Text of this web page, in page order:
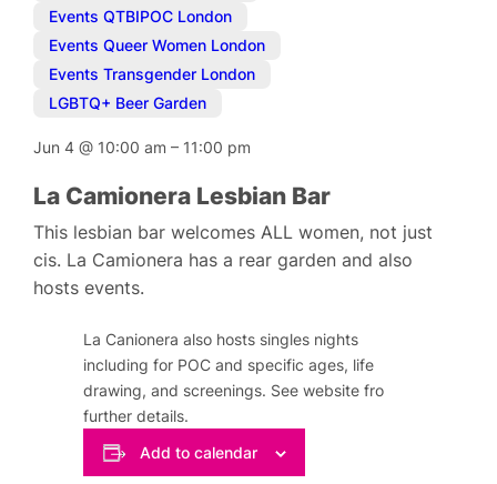
Events QTBIPOC London
Events Queer Women London
Events Transgender London
LGBTQ+ Beer Garden
Jun 4@ 10:00 am– 11:00 pm
La Camionera Lesbian Bar
This lesbian bar welcomes ALL women, not just
cis. La Camionera has a rear garden and also
hosts events.
La Canionera also hosts singles nights
including for POC and specific ages, life
drawing, and screenings. See website fro
further details.
Add to calendar